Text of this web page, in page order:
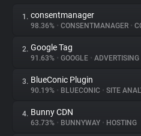
About
Trackers
1. consentmanager
98.36% • CONSENTMANAGER •
2. Google Tag
91.63% • GOOGLE • ADVERTISING
3. BlueConic Plugin
90.19% • BLUECONIC • SITE
4. Bunny CDN
63.73% • BUNNYWAY • HOSTING